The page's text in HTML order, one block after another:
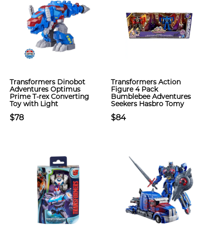
Transformers Dinobot
Adventures Optimus
Prime T-rex Converting
Toy with Light
$78
Transformers Action
Figure 4 Pack
Bumblebee Adventures
Seekers Hasbro Tomy
$84